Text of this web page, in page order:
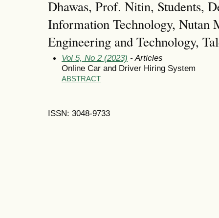
Dhawas, Prof. Nitin, Students,
Information Technology, Nutan
Engineering and Technology,
Vol 5, No 2 (2023) - Articles
Online Car and Driver Hiring System
ABSTRACT
ISSN: 3048-9733